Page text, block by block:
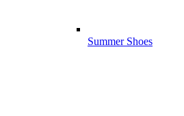
Summer Shoes